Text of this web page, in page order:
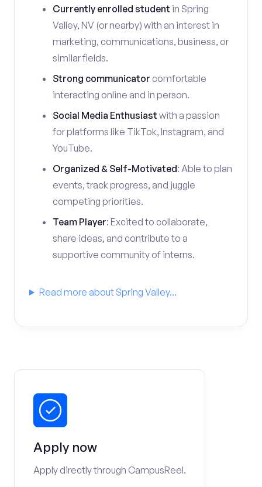
Currently enrolled student in Spring
Valley, NV (or nearby) with an interest in
marketing, communications, business, or
similar fields.
Strong communicator comfortable
interacting online and in person.
Social Media Enthusiast with a passion
for platforms like TikTok, Instagram, and
YouTube.
Organized & Self-Motivated: Able to plan
events, track progress, and juggle
competing priorities.
Team Player: Excited to collaborate,
share ideas, and contribute to a
supportive community of interns.
Read more about Spring Valley...
Apply now
Apply directly through CampusReel.